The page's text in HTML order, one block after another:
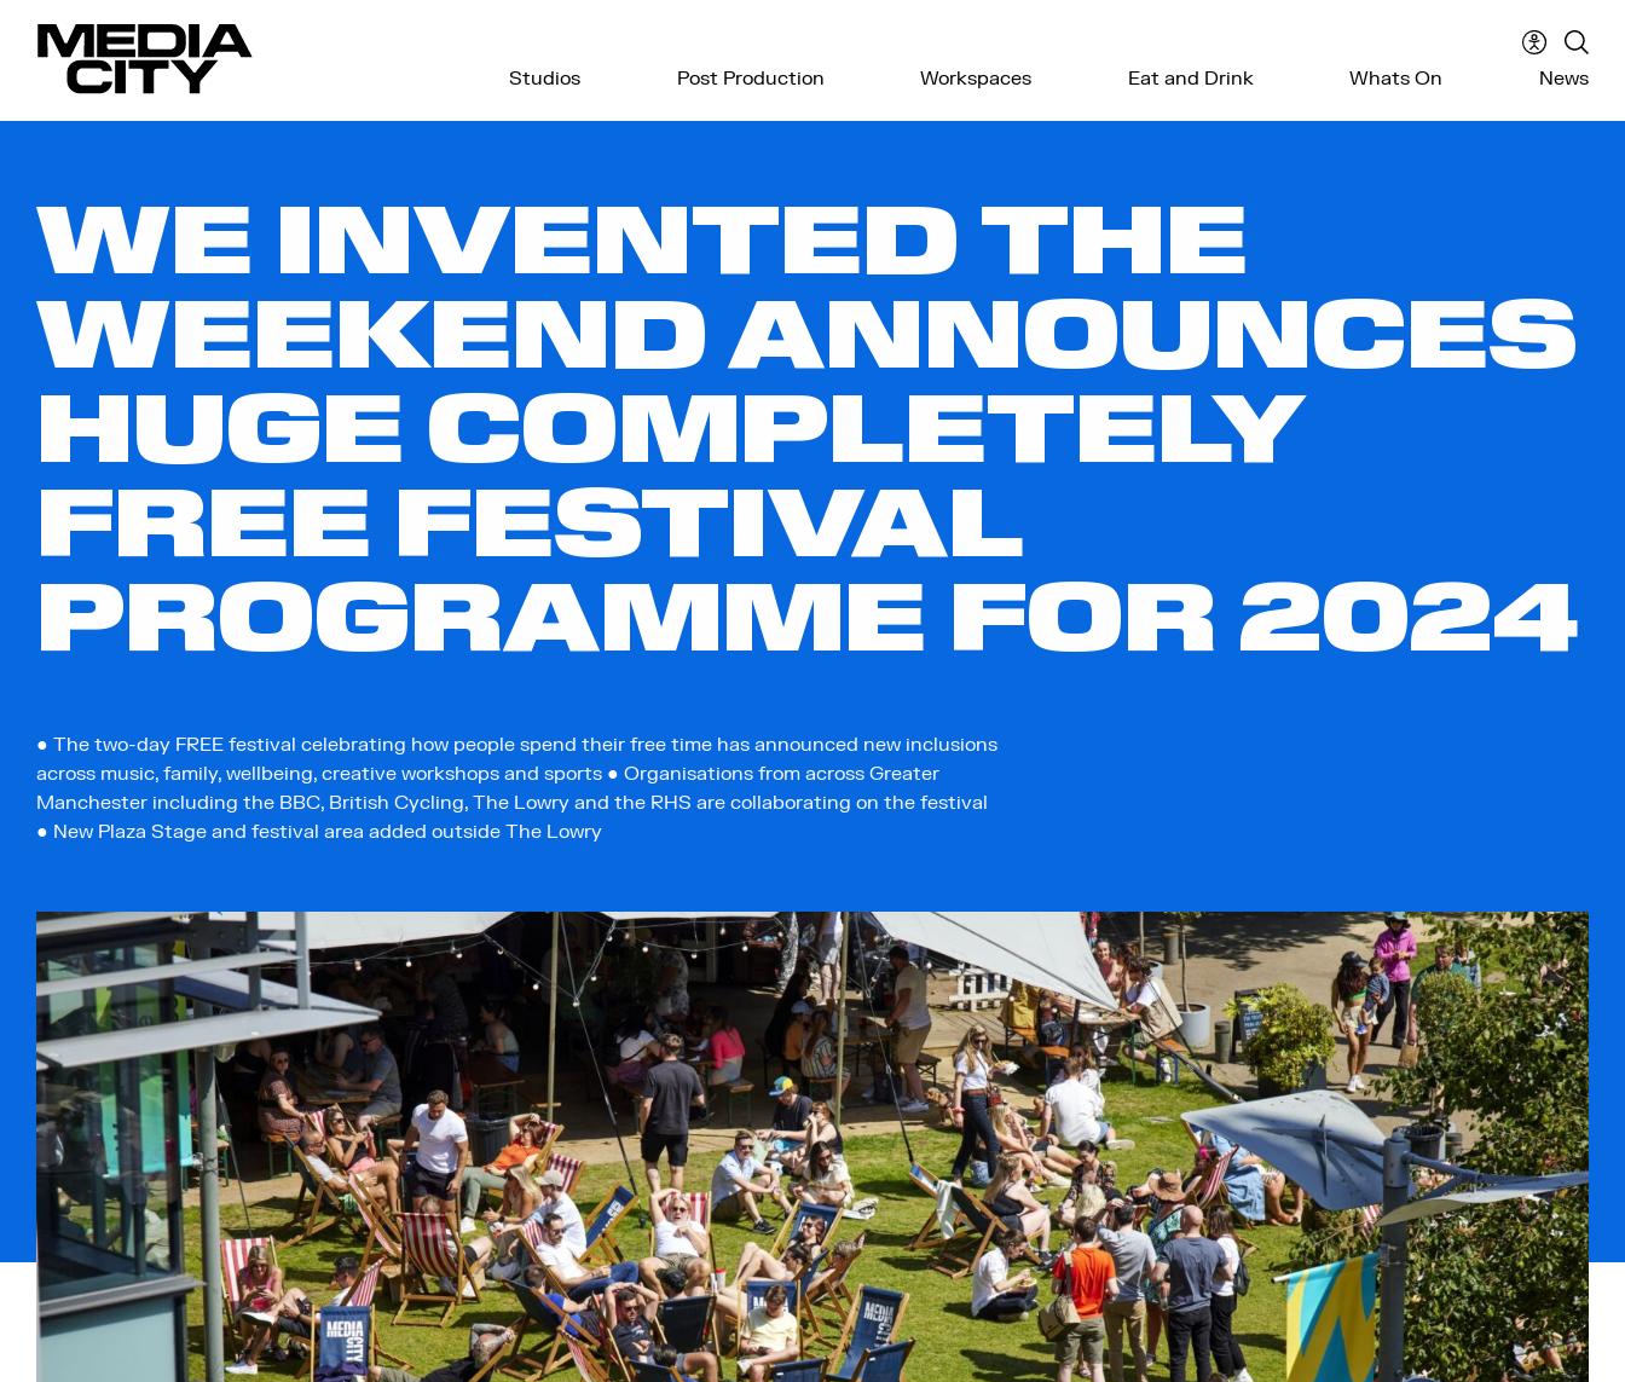
Studios Post Production Workspaces Eat and Drink Whats On News
menuthe
WE INVENTED THE
WEEKEND ANNOUNCES
HUGE COMPLETELY
FREE FESTIVAL
PROGRAMME FOR 2024
● The two-day FREE festival celebrating how people spend their free time has announced new inclusions
across music, family, wellbeing, creative workshops and sports ● Organisations from across Greater
Manchester including the BBC, British Cycling, The Lowry and the RHS are collaborating on the festival
● New Plaza Stage and festival area added outside The Lowry